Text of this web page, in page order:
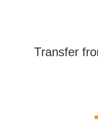
Transfer